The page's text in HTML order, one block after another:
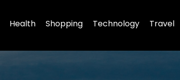
Health Shopping Technology Travel